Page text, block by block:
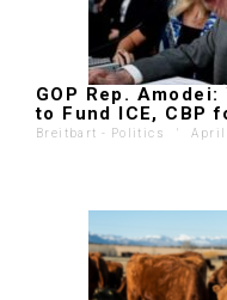
GOP Rep.
to Fund ICE, CBP
Breitbart - Politics ' April